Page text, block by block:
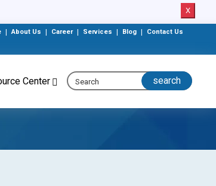
X
About Us Career Services Blog Contact Us
Center